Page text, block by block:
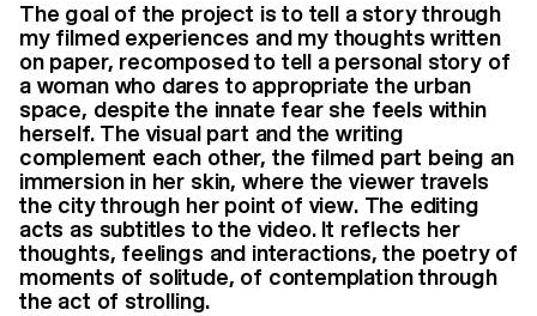
The goal of the project is to tell a story through
my filmed experiences and my thoughts written
on paper, recomposed to tell a personal story of
a woman who dares to appropriate the urban
space, despite the innate fear she feels within
herself. The visual part and the writing
complement each other, the filmed part being an
immersion in her skin, where the viewer travels
the city through her point of view. The editing
acts as subtitles to the video. It reflects her
thoughts, feelings and interactions, the poetry of
moments of solitude, of contemplation through
the act of strolling.